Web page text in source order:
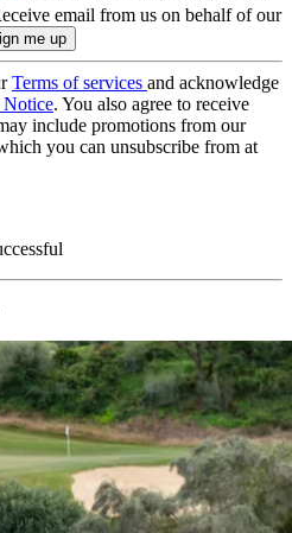
email from us on behalf of our
Terms of services and acknowledge
. You also agree to receive
include promotions from our
you can unsubscribe from at